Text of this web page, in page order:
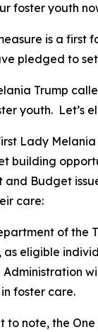
foster youth
is a first
pledged to
Trump
youth. Let’s
Lady
building
and Budget
care:
of
as eligible
Administration
foster care.
to note, the